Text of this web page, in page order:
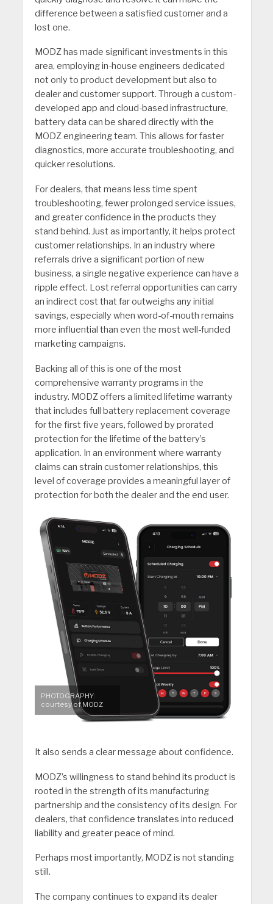
difference between a satisfied customer and a
lost one.
MODZ has made significant investments in this
area, employing in-house engineers dedicated
not only to product devel­opment but also to
dealer and customer support. Through a custom-
developed app and cloud-based infrastructure,
battery data can be shared directly with the
MODZ engineering team. This allows for faster
diagnostics, more accurate troubleshooting, and
quicker resolutions.
For dealers, that means less time spent
troubleshooting, fewer prolonged service issues,
and greater confidence in the products they
stand behind. Just as importantly, it helps protect
customer relationships. In an industry where
referrals drive a significant portion of new
business, a single negative experience can have a
ripple effect. Lost referral opportunities can carry
an indirect cost that far outweighs any initial
savings, especially when word-of-mouth remains
more influential than even the most well-funded
marketing campaigns.
Backing all of this is one of the most
comprehensive warranty programs in the
industry. MODZ offers a limited lifetime warranty
that includes full battery replacement coverage
for the first five years, followed by prorated
protection for the lifetime of the battery’s
application. In an environment where warranty
claims can strain customer relationships, this
level of coverage provides a meaningful layer of
protection for both the dealer and the end user.
PHOTOGRAPHY:
courtesy of MODZ
It also sends a clear message about confidence.
MODZ’s willingness to stand behind its product is
rooted in the strength of its manufacturing
partnership and the consistency of its design. For
dealers, that confidence translates into reduced
liability and greater peace of mind.
Perhaps most importantly, MODZ is not standing
still.
The company continues to expand its dealer